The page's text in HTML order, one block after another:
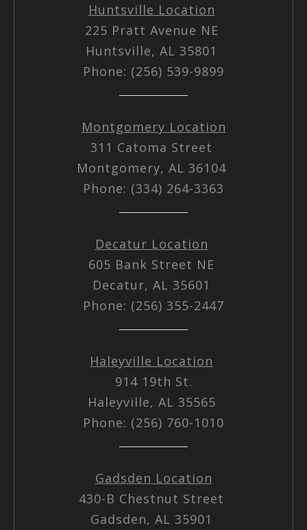
Huntsville Location
225 Pratt Avenue NE
Huntsville, AL 35801
Phone: (256) 539-9899
Montgomery Location
311 Catoma Street
Montgomery, AL 36104
Phone: (334) 264-3363
Decatur Location
605 Bank Street NE
Decatur, AL 35601
Phone: (256) 355-2447
Haleyville Location
914 19th St.
Haleyville, AL 35565
Phone: (256) 760-1010
Gadsden Location
430-B Chestnut Street
Gadsden, AL 35901